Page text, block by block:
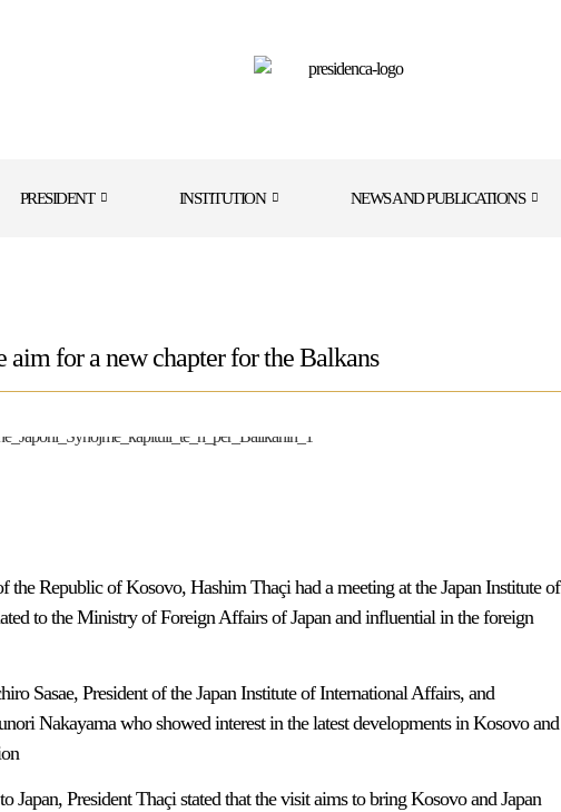
PRESIDENT INSTITUTION NEWS AND PUBLICATIONS
aim for a new chapter for the Balkans
the Republic of Kosovo, Hashim Thaçi had a meeting at the Japan Institute of
to the Ministry of Foreign Affairs of Japan and influential in the foreign
Sasae, President of the Japan Institute of International Affairs, and
Nakayama who showed interest in the latest developments in Kosovo and
Japan, President Thaçi stated that the visit aims to bring Kosovo and Japan